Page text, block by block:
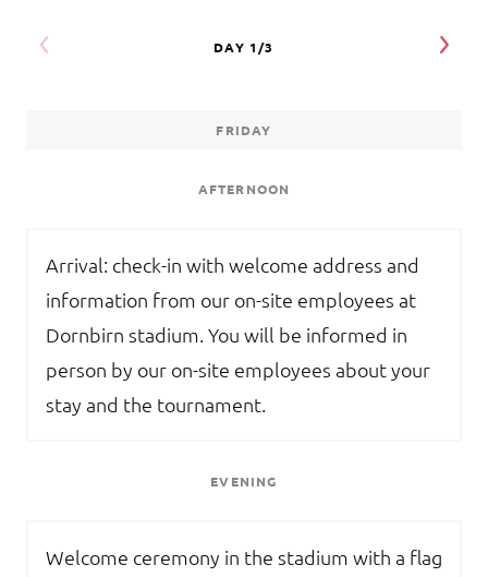
FRIDAY
AFTERNOON
Arrival: check-in with welcome address and
information from our on-site employees at
Dornbirn stadium. You will be informed in
person by our on-site employees about your
stay and the tournament.
EVENING
Welcome ceremony in the stadium with a flag